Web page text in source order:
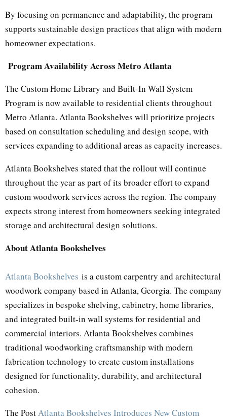
By focusing on permanence and adaptability, the program
supports sustainable design practices that align with modern
homeowner expectations.
Program Availability Across Metro Atlanta
The Custom Home Library and Built-In Wall System
Program is now available to residential clients throughout
Metro Atlanta. Atlanta Bookshelves will prioritize projects
based on consultation scheduling and design scope, with
services expanding to additional areas as capacity increases.
Atlanta Bookshelves stated that the rollout will continue
throughout the year as part of its broader effort to expand
custom woodwork services across the region. The company
expects strong interest from homeowners seeking integrated
storage and architectural design solutions.
About Atlanta Bookshelves
Atlanta Bookshelves is a custom carpentry and architectural
woodwork company based in Atlanta, Georgia. The company
specializes in bespoke shelving, cabinetry, home libraries,
and integrated built-in wall systems for residential and
commercial interiors. Atlanta Bookshelves combines
traditional woodworking craftsmanship with modern
fabrication technology to create custom installations
designed for functionality, durability, and architectural
cohesion.
The Post Atlanta Bookshelves Introduces New Custom